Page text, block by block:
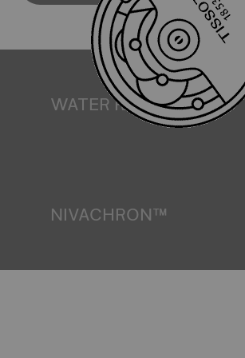
WATER RESISTANCE
All Tissot watch cases undergo several
NIVACHRON™